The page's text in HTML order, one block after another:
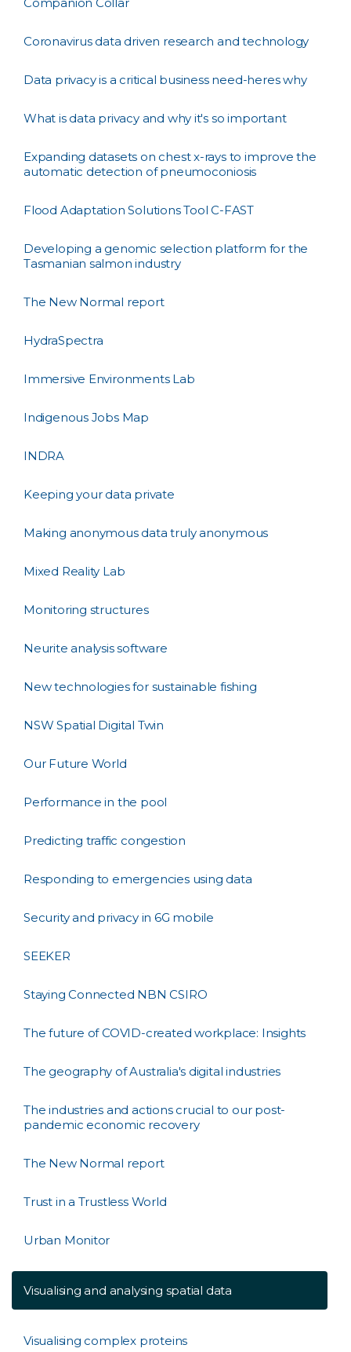
Coronavirus data driven research and technology
Data privacy is a critical business need-heres why
What is data privacy and why it's so important
Expanding datasets on chest x-rays to improve the
automatic detection of pneumoconiosis
Flood Adaptation Solutions Tool C-FAST
Developing a genomic selection platform for the
Tasmanian salmon industry
The New Normal report
HydraSpectra
Immersive Environments Lab
Indigenous Jobs Map
INDRA
Keeping your data private
Making anonymous data truly anonymous
Mixed Reality Lab
Monitoring structures
Neurite analysis software
New technologies for sustainable fishing
NSW Spatial Digital Twin
Our Future World
Performance in the pool
Predicting traffic congestion
Responding to emergencies using data
Security and privacy in 6G mobile
SEEKER
Staying Connected NBN CSIRO
The future of COVID-created workplace: Insights
The geography of Australia's digital industries
The industries and actions crucial to our post-
pandemic economic recovery
The New Normal report
Trust in a Trustless World
Urban Monitor
Visualising and analysing spatial data
Visualising complex proteins